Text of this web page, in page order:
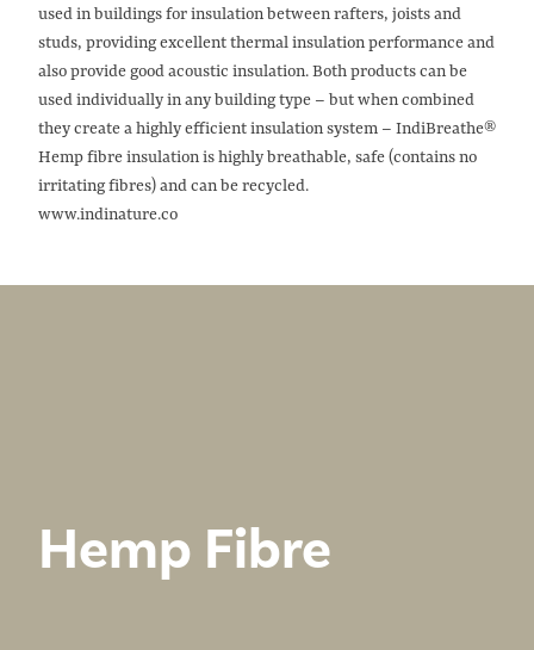
used in buildings for insulation between rafters, joists and
studs, providing excellent thermal insulation performance and
also provide good acoustic insulation. Both products can be
used individually in any building type – but when combined
they create a highly efficient insulation system – IndiBreathe®
Hemp fibre insulation is highly breathable, safe (contains no
irritating fibres) and can be recycled.
www.indinature.co
Hemp Fibre